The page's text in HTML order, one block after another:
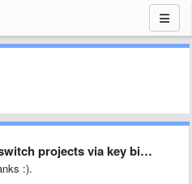
via key binding with build 2041 …
:).